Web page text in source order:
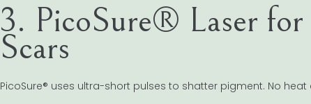
3. PicoSure® Laser
Scars
PicoSure® uses ultra-short pulses to shatter pigment. No